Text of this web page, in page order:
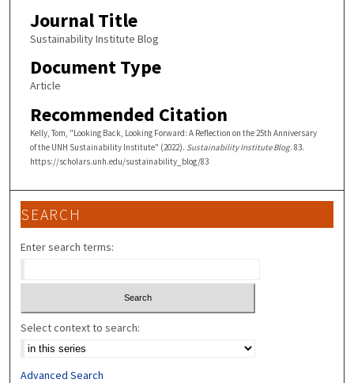
Journal Title
Sustainability Institute Blog
Document Type
Article
Recommended Citation
Kelly, Tom, "Looking Back, Looking Forward: A Reflection on the 25th Anniversary
of the UNH Sustainability Institute" (2022). Sustainability Institute Blog. 83.
https://scholars.unh.edu/sustainability_blog/83
SEARCH
Enter search terms:
Select context to search:
Advanced Search